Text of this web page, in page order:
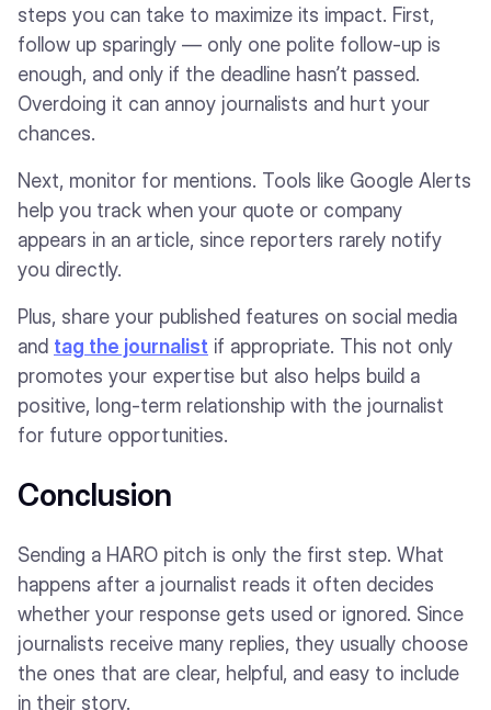
steps you can take to maximize its impact. First,
follow up sparingly — only one polite follow-up is
enough, and only if the deadline hasn’t passed.
Overdoing it can annoy journalists and hurt your
chances.
Next, monitor for mentions. Tools like Google Alerts
help you track when your quote or company
appears in an article, since reporters rarely notify
you directly.
Plus, share your published features on social media
and tag the journalist if appropriate. This not only
promotes your expertise but also helps build a
positive, long-term relationship with the journalist
for future opportunities.
Conclusion
Sending a HARO pitch is only the first step. What
happens after a journalist reads it often decides
whether your response gets used or ignored. Since
journalists receive many replies, they usually choose
the ones that are clear, helpful, and easy to include
in their story.